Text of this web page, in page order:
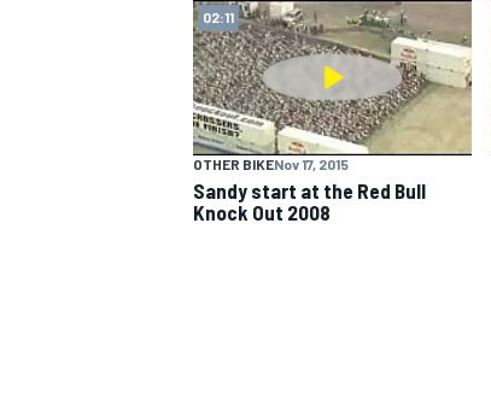
02:11
OTHER BIKENov 17, 2015
Sandy start at the Red Bull
Knock Out 2008